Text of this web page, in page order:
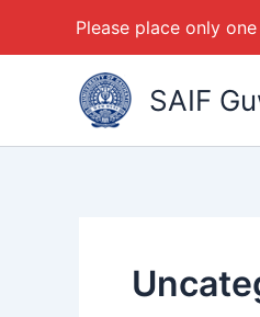
Please place only
SAIF